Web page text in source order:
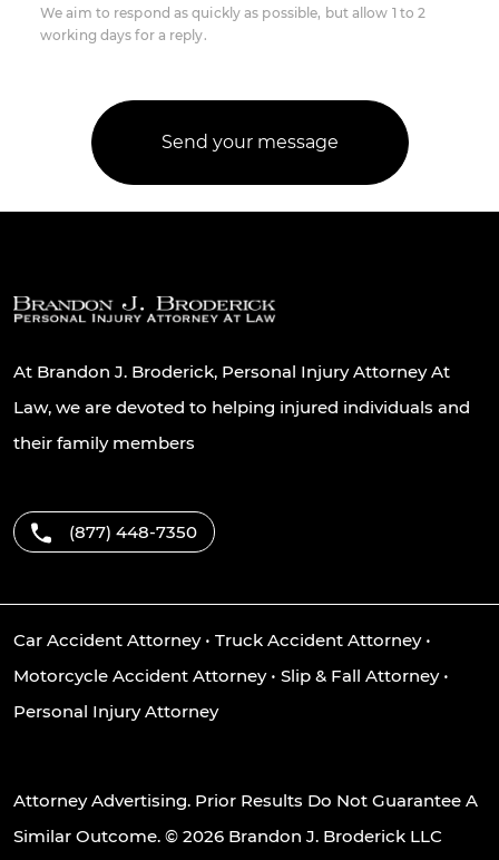
We aim to respond as quickly as possible, but allow 1 to 2
working days for a reply.
At Brandon J. Broderick, Personal Injury Attorney At
Law, we are devoted to helping injured individuals and
their family members
(877) 448-7350
Car Accident Attorney• Truck Accident Attorney•
Motorcycle Accident Attorney• Slip & Fall Attorney•
Personal Injury Attorney
Attorney Advertising. Prior Results Do Not Guarantee A
Similar Outcome. © 2026 Brandon J. Broderick LLC